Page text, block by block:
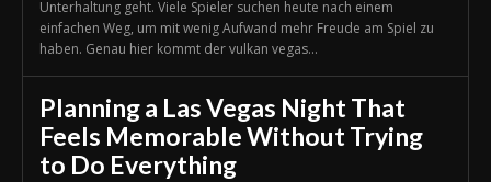
Unterhaltung geht. Viele Spieler suchen heute nach einem
einfachen Weg, um mit wenig Aufwand mehr Freude am Spiel zu
haben. Genau hier kommt der vulkan vegas...
Planning a Las Vegas Night That
Feels Memorable Without Trying
to Do Everything